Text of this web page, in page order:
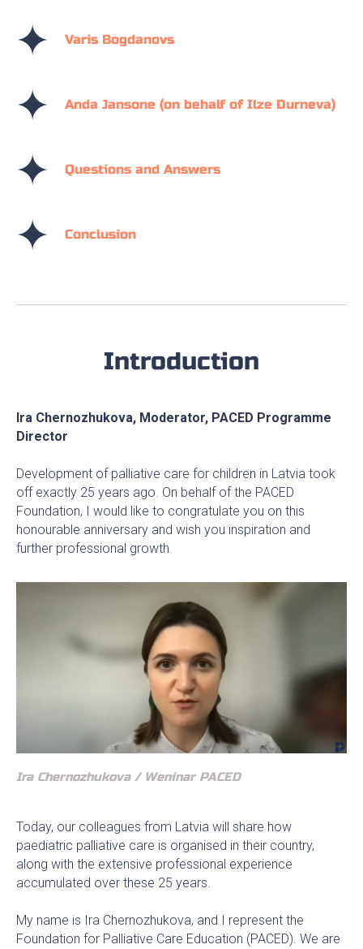
Varis Bogdanovs
Anda Jansone (on behalf of Ilze Durneva)
Questions and Answers
Conclusion
Introduction
Ira Chernozhukova, Moderator, PACED Programme
Director
Development of palliative care for children in Latvia took
off exactly 25 years ago. On behalf of the PACED
Foundation, I would like to congratulate you on this
honourable anniversary and wish you inspiration and
further professional growth.
Ira Chernozhukova / Weninar PACED
Today, our colleagues from Latvia will share how
paediatric palliative care is organised in their country,
along with the extensive professional experience
accumulated over these 25 years.
My name is Ira Chernozhukova, and I represent the
Foundation for Palliative Care Education (PACED). We are